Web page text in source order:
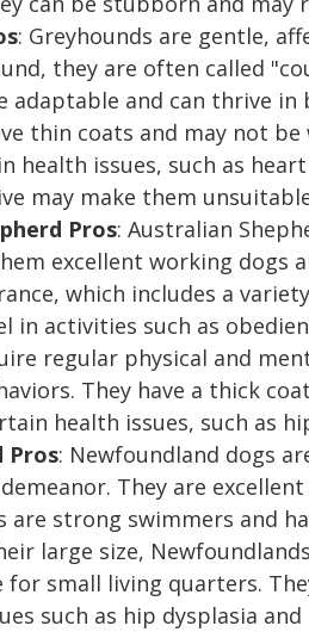
: Greyhounds are gentle,
they are often called
adaptable and can thrive
thin coats and may not
health issues, such as
may make them
Pros: Australian
excellent working dogs
which includes a
in activities such as
regular physical and
They have a thick
health issues, such as
Pros: Newfoundland dogs
They are
are strong swimmers and
large size,
small living quarters.
such as hip dysplasia